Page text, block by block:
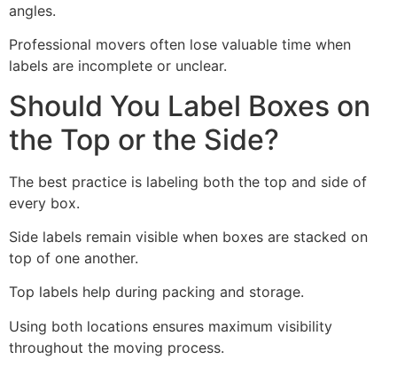
angles.
Professional movers often lose valuable time when
labels are incomplete or unclear.
Should You Label Boxes on
the Top or the Side?
The best practice is labeling both the top and side of
every box.
Side labels remain visible when boxes are stacked on
top of one another.
Top labels help during packing and storage.
Using both locations ensures maximum visibility
throughout the moving process.